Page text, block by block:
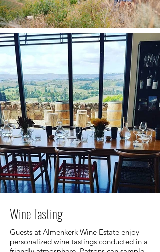
Wine Tasting
Guests at Almenkerk Wine Estate enjoy
personalized wine tastings conducted in a